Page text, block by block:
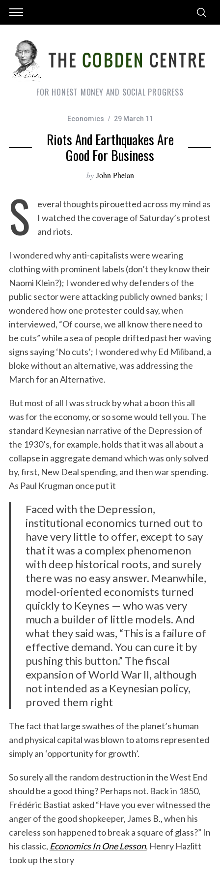
FOR HONEST MONEY AND SOCIAL PROGRESS
Economics 29 March 11
Riots And Earthquakes Are
Good For Business
by John Phelan
S
everal thoughts pirouetted across my mind as
I watched the coverage of Saturday’s protest
and riots.
I wondered why anti-capitalists were wearing
clothing with prominent labels (don’t they know their
Naomi Klein?); I wondered why defenders of the
public sector were attacking publicly owned banks; I
wondered how one protester could say, when
interviewed, “Of course, we all know there need to
be cuts” while a sea of people drifted past her waving
signs saying ‘No cuts’; I wondered why Ed Miliband, a
bloke without an alternative, was addressing the
March for an Alternative.
But most of all I was struck by what a boon this all
was for the economy, or so some would tell you. The
standard Keynesian narrative of the Depression of
the 1930’s, for example, holds that it was all about a
collapse in aggregate demand which was only solved
by, first, New Deal spending, and then war spending.
As Paul Krugman once put it
Faced with the Depression,
institutional economics turned out to
have very little to offer, except to say
that it was a complex phenomenon
with deep historical roots, and surely
there was no easy answer. Meanwhile,
model-oriented economists turned
quickly to Keynes — who was very
much a builder of little models. And
what they said was, “This is a failure of
effective demand. You can cure it by
pushing this button.” The fiscal
expansion of World War II, although
not intended as a Keynesian policy,
proved them right
The fact that large swathes of the planet’s human
and physical capital was blown to atoms represented
simply an ‘opportunity for growth’.
So surely all the random destruction in the West End
should be a good thing? Perhaps not. Back in 1850,
Frédéric Bastiat asked “Have you ever witnessed the
anger of the good shopkeeper, James B., when his
careless son happened to break a square of glass?” In
his classic, Economics In One Lesson, Henry Hazlitt
took up the story